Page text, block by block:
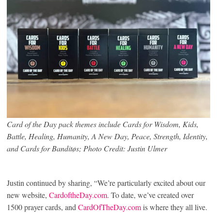
Card of the Day pack themes include Cards for Wisdom, Kids,
Battle, Healing, Humanity, A New Day, Peace, Strength, Identity,
and Cards for Banditøs; Photo Credit: Justin Ulmer
Justin continued by sharing, “We’re particularly excited about our
new website, CardoftheDay.com. To date, we’ve created over
1500 prayer cards, and CardOfTheDay.comis where they all live.